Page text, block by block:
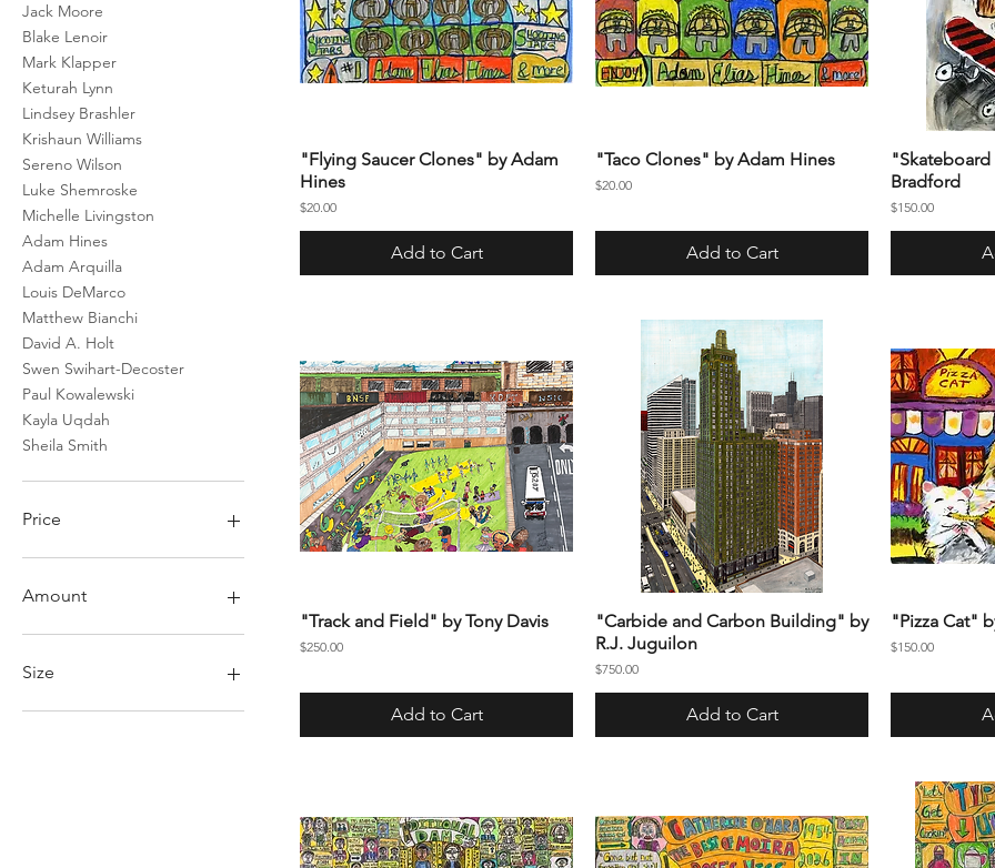
Jack Moore
Blake Lenoir
Mark Klapper
Keturah Lynn
Lindsey Brashler
Krishaun Williams
Sereno Wilson
Luke Shemroske
Michelle Livingston
Adam Hines
Adam Arquilla
Louis DeMarco
Matthew Bianchi
David A. Holt
Swen Swihart-Decoster
Paul Kowalewski
Kayla Uqdah
Sheila Smith
Price
Amount
50
75
150
Size
Large
"Flying Saucer Clones" by Adam
Hines
Price
$20.00
Add to Cart
"Taco Clones" by Adam Hines
Price
$20.00
Add to Cart
"Skateboard
Bradford
Price
$150.00
"Track and Field" by Tony Davis
Price
$250.00
Add to Cart
"Carbide and Carbon Building" by
R.J. Juguilon
Price
$750.00
Add to Cart
"Pizza Cat"
Price
$150.00